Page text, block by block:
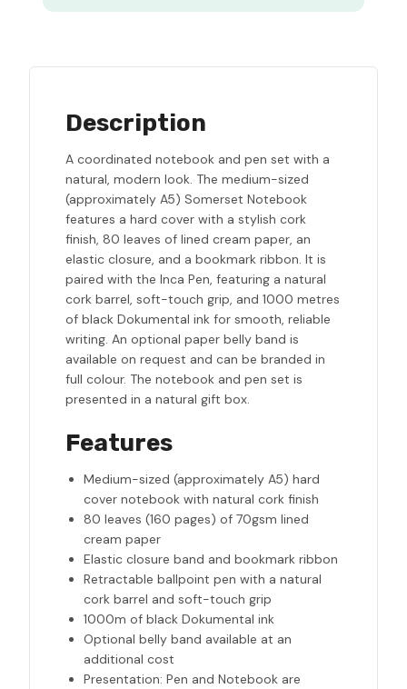
Description
A coordinated notebook and pen set with a
natural, modern look. The medium-sized
(approximately A5) Somerset Notebook
features a hard cover with a stylish cork
finish, 80 leaves of lined cream paper, an
elastic closure, and a bookmark ribbon. It is
paired with the Inca Pen, featuring a natural
cork barrel, soft-touch grip, and 1000 metres
of black Dokumental ink for smooth, reliable
writing. An optional paper belly band is
available on request and can be branded in
full colour. The notebook and pen set is
presented in a natural gift box.
Features
Medium-sized (approximately A5) hard
cover notebook with natural cork finish
80 leaves (160 pages) of 70gsm lined
cream paper
Elastic closure band and bookmark ribbon
Retractable ballpoint pen with a natural
cork barrel and soft-touch grip
1000m of black Dokumental ink
Optional belly band available at an
additional cost
Presentation: Pen and Notebook are